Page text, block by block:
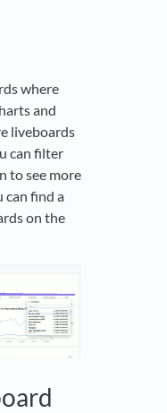
where
and
liveboards
can filter
to see more
can find a
on the